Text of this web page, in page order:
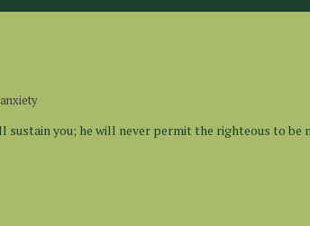
sustain you; he will never permit the righteous to be